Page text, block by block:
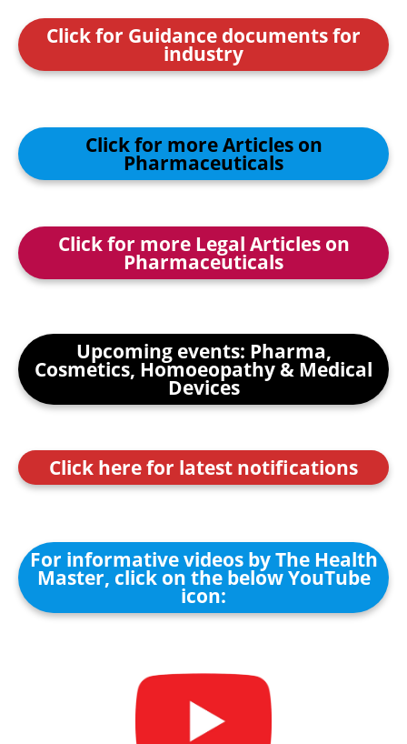
Click for Guidance documents for
industry
Click for more Articles on
Pharmaceuticals
Click for more Legal Articles on
Pharmaceuticals
Upcoming events: Pharma,
Cosmetics, Homoeopathy & Medical
Devices
Click here for latest notifications
For informative videos by The Health
Master, click on the below YouTube
icon: